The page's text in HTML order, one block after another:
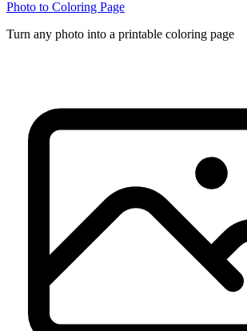
Photo to Coloring Page
Turn any photo into a printable coloring page